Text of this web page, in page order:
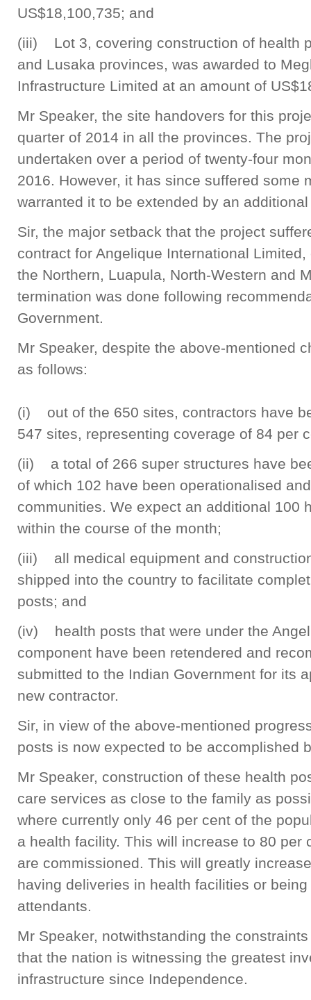
US$18,100,735; and
(iii) Lot 3, covering construction of health
and Lusaka provinces, was awarded to
Infrastructure Limited at an amount of
Mr Speaker, the site handovers for this
quarter of 2014 in all the provinces. The
undertaken over a period of twenty-four
2016. However, it has since suffered some
warranted it to be extended by an
Sir, the major setback that the project
contract for Angelique International
the Northern, Luapula, North-Western and
termination was done following
Government.
Mr Speaker, despite the above-mentioned
as follows:
(i) out of the 650 sites, contractors have
547 sites, representing coverage of 84 per
(ii) a total of 266 super structures have
of which 102 have been operationalised
communities. We expect an additional 100
within the course of the month;
(iii) all medical equipment and
shipped into the country to facilitate
posts; and
(iv) health posts that were under the
component have been retendered and
submitted to the Indian Government for its
new contractor.
Sir, in view of the above-mentioned
posts is now expected to be accomplished
Mr Speaker, construction of these health
care services as close to the family as
where currently only 46 per cent of the
a health facility. This will increase to 80 per
are commissioned. This will greatly
having deliveries in health facilities or
attendants.
Mr Speaker, notwithstanding the
that the nation is witnessing the greatest
infrastructure since Independence.